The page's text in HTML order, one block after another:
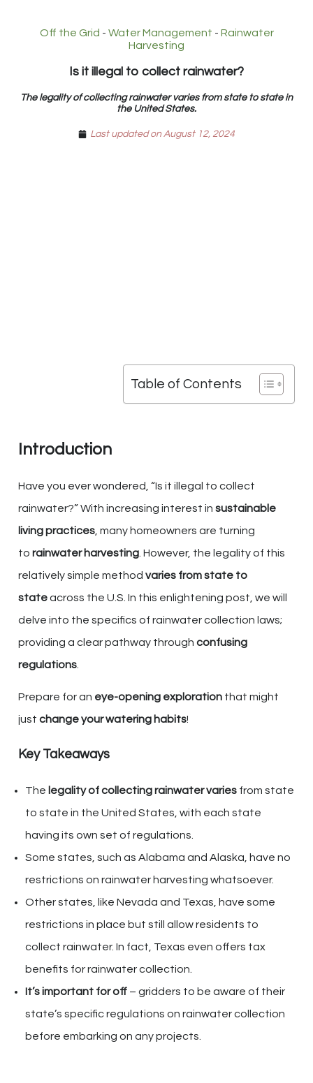
Off the Grid - Water Management - Rainwater
Harvesting
Is it illegal to collect rainwater?
The legality of collecting rainwater varies from state to state in
the United States.
Last updated on August 12, 2024
Table of Contents
Introduction
Have you ever wondered, “Is it illegal to collect
rainwater?” With increasing interest in sustainable
living practices , many homeowners are turning
to rainwater harvesting . However, the legality of this
relatively simple method varies from state to
stateacross the U.S. In this enlightening post, we will
delve into the specifics of rainwater collection laws;
providing a clear pathway through confusing
regulations
Prepare for an eye-opening exploration that might
just change your watering habits!
Key Takeaways
The legality of collecting rainwater varies from state
to state in the United States, with each state
having its own set of regulations.
Some states, such as Alabama and Alaska, have no
restrictions on rainwater harvesting whatsoever.
Other states, like Nevada and Texas, have some
restrictions in place but still allow residents to
collect rainwater. In fact, Texas even offers tax
benefits for rainwater collection.
It’s important for off – gridders to be aware of their
state’s specific regulations on rainwater collection
before embarking on any projects.